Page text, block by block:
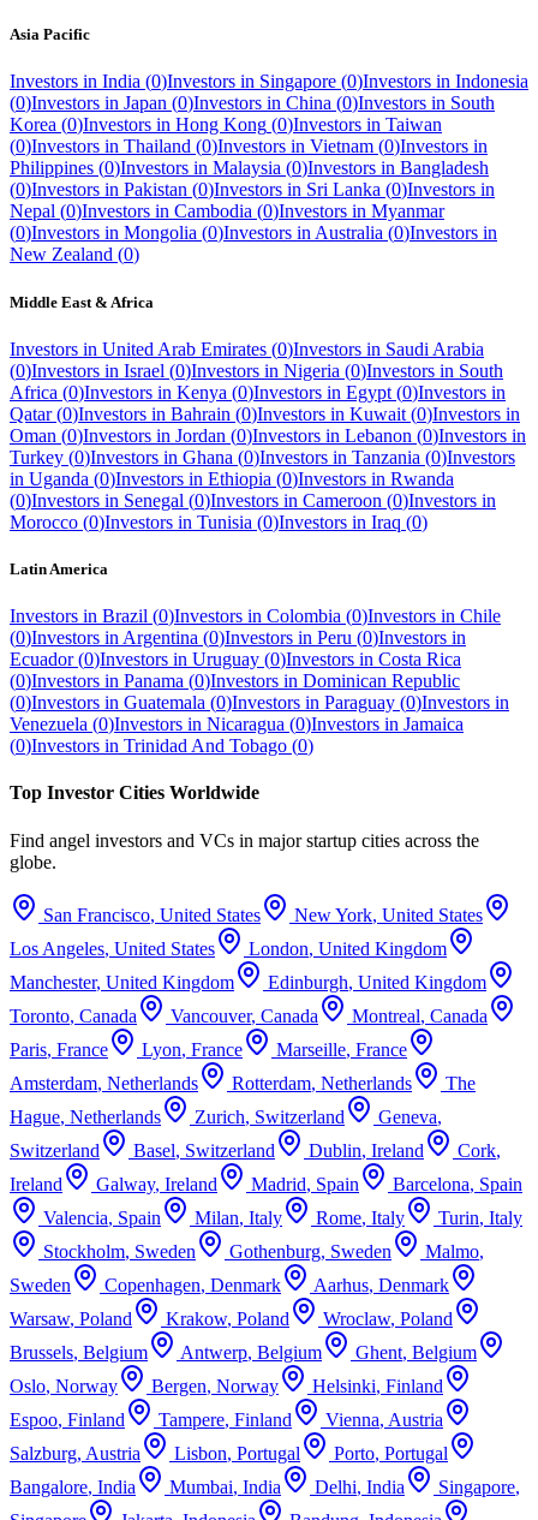
Asia Pacific
Investors in India (0)Investors in Singapore (0)Investors in Indonesia
(0)Investors in Japan (0)Investors in China (0)Investors in South
Korea (0)Investors in Hong Kong (0)Investors in Taiwan
(0)Investors in Thailand (0)Investors in Vietnam (0)Investors in
Philippines (0)Investors in Malaysia (0)Investors in Bangladesh
(0)Investors in Pakistan (0)Investors in Sri Lanka (0)Investors in
Nepal (0)Investors in Cambodia (0)Investors in Myanmar
(0)Investors in Mongolia (0)Investors in Australia (0)Investors in
New Zealand (0)
Middle East & Africa
Investors in United Arab Emirates (0)Investors in Saudi Arabia
(0)Investors in Israel (0)Investors in Nigeria (0)Investors in South
Africa (0)Investors in Kenya (0)Investors in Egypt (0)Investors in
Qatar (0)Investors in Bahrain (0)Investors in Kuwait (0)Investors in
Oman (0)Investors in Jordan (0)Investors in Lebanon (0)Investors in
Turkey (0)Investors in Ghana (0)Investors in Tanzania (0)Investors
in Uganda (0)Investors in Ethiopia (0)Investors in Rwanda
(0)Investors in Senegal (0)Investors in Cameroon (0)Investors in
Morocco (0)Investors in Tunisia (0)Investors in Iraq (0)
Latin America
Investors in Brazil (0)Investors in Colombia (0)Investors in Chile
(0)Investors in Argentina (0)Investors in Peru (0)Investors in
Ecuador (0)Investors in Uruguay (0)Investors in Costa Rica
(0)Investors in Panama (0)Investors in Dominican Republic
(0)Investors in Guatemala (0)Investors in Paraguay (0)Investors in
Venezuela (0)Investors in Nicaragua (0)Investors in Jamaica
(0)Investors in Trinidad And Tobago (0)
Top Investor Cities Worldwide
Find angel investors and VCs in major startup cities across the
globe.
San Francisco, United States New York, United States
Los Angeles, United States London, United Kingdom
Manchester, United Kingdom Edinburgh, United Kingdom
Toronto, Canada Vancouver, Canada Montreal, Canada
Paris, France Lyon, France Marseille, France
Amsterdam, Netherlands Rotterdam, Netherlands
The
Hague, Netherlands Zurich, Switzerland Geneva,
Switzerland
Basel, Switzerland Dublin, Ireland Cork,
Ireland
Galway, Ireland Madrid, Spain Barcelona, Spain
Valencia, Spain Milan, Italy Rome, Italy Turin, Italy
Stockholm, Sweden Gothenburg, Sweden Malmo,
Sweden
Copenhagen, Denmark Aarhus, Denmark
Warsaw, Poland Krakow, Poland Wroclaw, Poland
Brussels, Belgium Antwerp, Belgium Ghent, Belgium
Oslo, Norway Bergen, Norway Helsinki, Finland
Espoo, Finland Tampere, Finland Vienna, Austria
Salzburg, Austria Lisbon, Portugal Porto, Portugal
Bangalore, India Mumbai, India Delhi, India Singapore,